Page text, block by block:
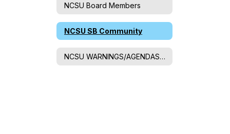
NCSU Board Members
NCSU SB Community
NCSU WARNINGS/AGENDAS/MINUTES